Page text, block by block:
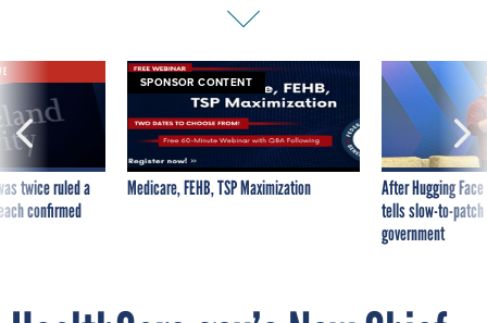
twice ruled a
confirmed
SPONSOR CONTENT
Medicare, FEHB, TSP Maximization
After Hugging
tells slow-to-
government